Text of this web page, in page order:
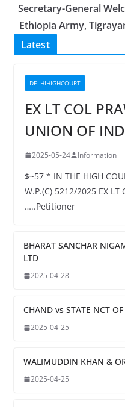
Secretary-General
Ethiopia Army,
Latest
DELHIHIGHCOURT
EX LT COL
UNION OF
2025-05-24 Information
$~57 * IN THE HIGH
W.P.(C) 5212/2025 EX LT
…..Petitioner
BHARAT SANCHAR
LTD
2025-04-28
CHAND vs STATE NCT OF
2025-04-25
WALIMUDDIN KHAN &
2025-04-25